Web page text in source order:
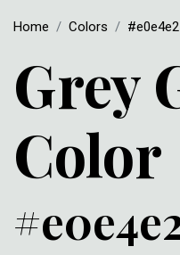
Home Colors #e0e4e2
Grey
Color